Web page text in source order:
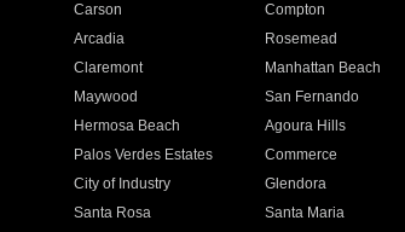
Carson Compton
Arcadia Rosemead
Claremont Manhattan Beach
Maywood San Fernando
Hermosa Beach Agoura Hills
Palos Verdes Estates Commerce
City of Industry Glendora
Santa Rosa Santa Maria